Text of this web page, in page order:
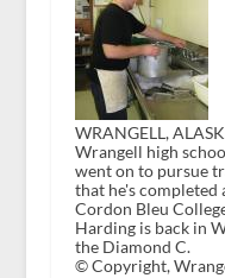
WRANGELL,
Wrangell high
went on to pursue
that he's completed
Cordon Bleu
Harding is back in
the Diamond C.
© Copyright,